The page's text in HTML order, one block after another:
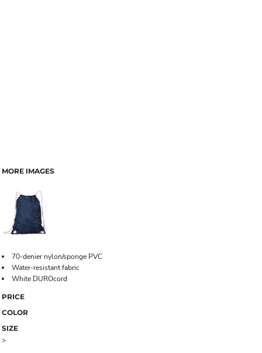
MORE IMAGES
70-denier nylon/sponge PVC
Water-resistant fabric
White DUROcord
PRICE
COLOR
SIZE
>